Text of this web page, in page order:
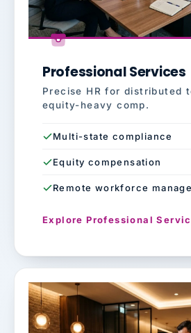
Professional Services
Precise HR for distributed
equity-heavy comp.
Multi-state compliance
Equity compensation
Remote workforce
Explore Professional